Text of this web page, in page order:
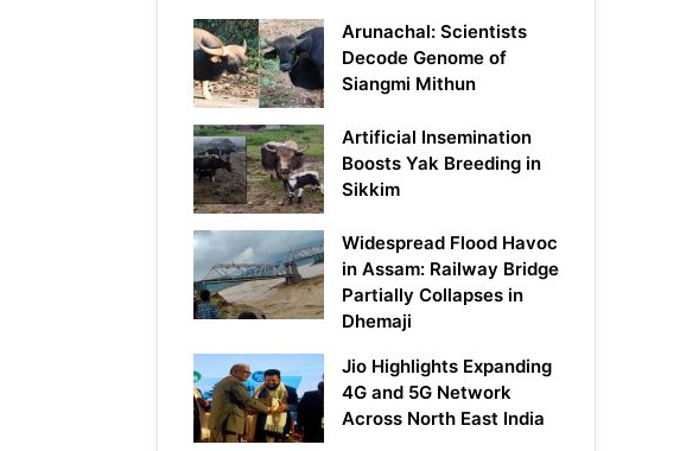
Arunachal: Scientists
Decode Genome of
Siangmi Mithun
Artificial Insemination
Boosts Yak Breeding in
Sikkim
Widespread Flood Havoc
in Assam: Railway Bridge
Partially Collapses in
Dhemaji
Jio Highlights Expanding
4G and 5G Network
Across North East India